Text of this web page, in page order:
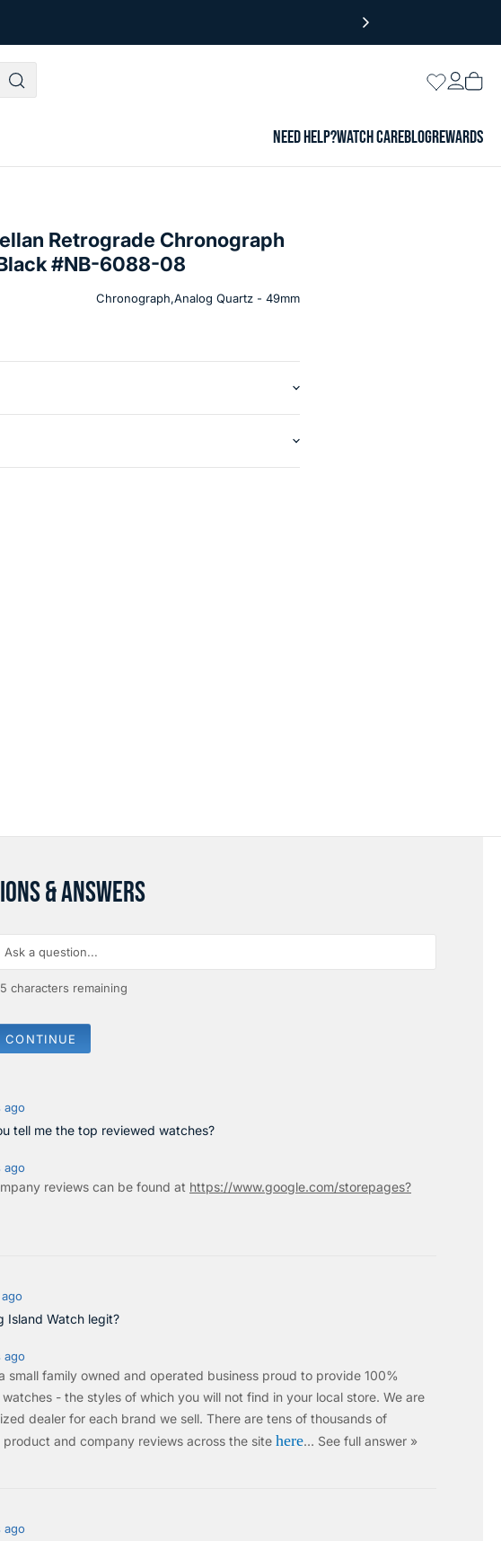
Wishlist
Login
View
NEED HELP?WATCH CAREBLOGREWARDS
Retrograde Chronograph
#NB-6088-08
Chronograph,Analog Quartz - 49mm
& ANSWERS
characters remaining
CONTINUE
ago
tell me the top reviewed watches?
ago
reviews can be found at https://www.google.com/storepages?
Island Watch legit?
ago
small family owned and operated business proud to provide 100%
- the styles of which you will not find in your local store. We are
dealer for each brand we sell. There are tens of thousands of
product and company reviews across the site here… See full answer »
ago